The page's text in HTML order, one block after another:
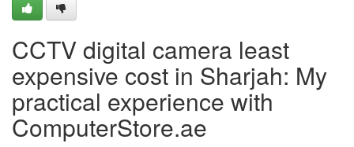
CCTV digital camera least
expensive cost in Sharjah: My
practical experience with
ComputerStore.ae